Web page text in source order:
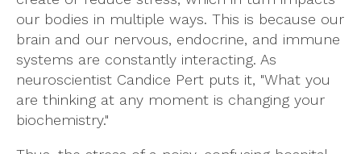
our bodies in multiple ways. This is because our
brain and our nervous, endocrine, and immune
systems are constantly interacting. As
neuroscientist Candice Pert puts it, "What you
are thinking at any moment is changing your
biochemistry."